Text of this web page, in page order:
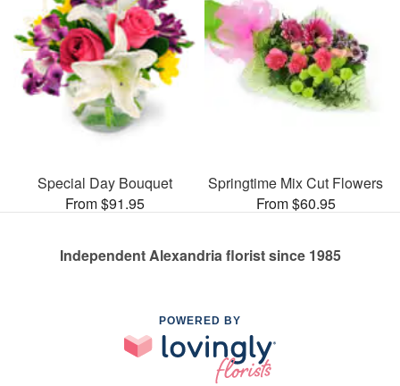
Special Day Bouquet
From $91.95
Springtime Mix Cut Flowers
From $60.95
Independent Alexandria florist since 1985
POWERED BY